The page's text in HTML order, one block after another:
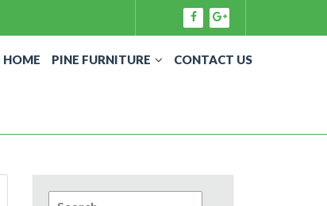
HOME PINE FURNITURE CONTACT US